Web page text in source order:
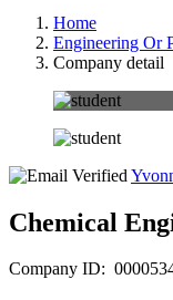
Home
Engineering Or
Company detail
Chemical
Company ID: